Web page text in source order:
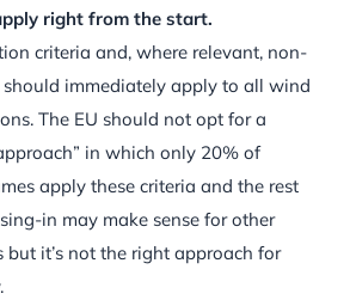
right from the start.
criteria and, where relevant, non-
should immediately apply to all wind
The EU should not opt for a
in which only 20% of
apply these criteria and the rest
in may make sense for other
but it’s not the right approach for